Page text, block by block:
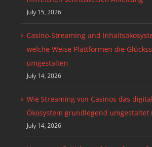
July 15, 2026
Casino-Streaming und
welche Weise Plattformen die
umgestalten
July 14, 2026
Wie Streaming von Casinos das
Ökosystem grundlegend
July 14, 2026